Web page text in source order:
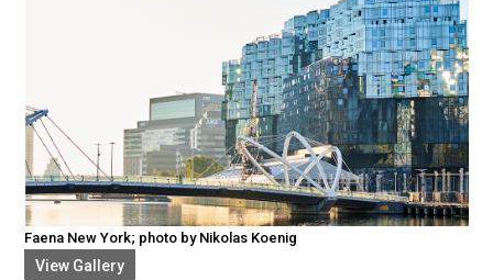
Faena New York; photo by Nikolas Koenig
View Gallery